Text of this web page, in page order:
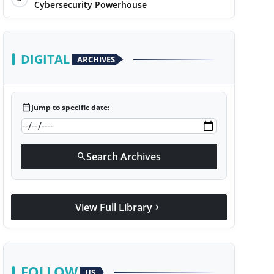
Cybersecurity Powerhouse
DIGITAL ARCHIVES
calendar_todayJump to specific date:
searchSearch Archives
View Full Library chevron_right